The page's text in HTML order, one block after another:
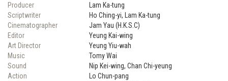
Producer
Lam Ka-tung
Scriptwriter
Ho Ching-yi, Lam Ka-tung
Cinematographer
Jam Yau (H.K.S.C)
Editor
Yeung Kai-wing
Art Director
Yeung Yiu-wah
Music
Tomy Wai
Sound
Nip Kei-wing, Chan Chi-yeung
Action
Lo Chun-pang